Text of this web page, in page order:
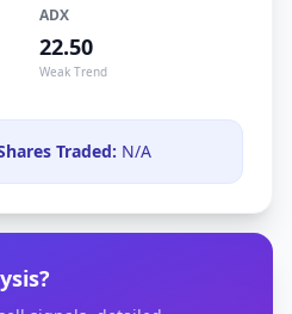
ADX
22.50
Weak Trend
Traded: N/A